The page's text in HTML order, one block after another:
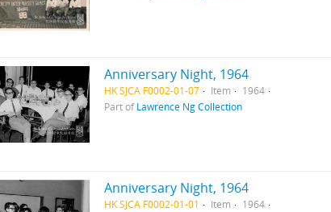
Anniversary Night, 1964
HK SJCA F0002-01-07 Item
1964
Part ofLawrence Ng Collection
Anniversary Night, 1964
HK SJCA F0002-01-01 Item
1964